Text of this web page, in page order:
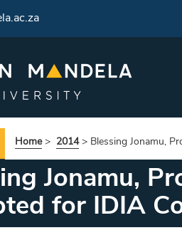
Home> 2014> Blessing Jonamu,
Jonamu,
for IDIA